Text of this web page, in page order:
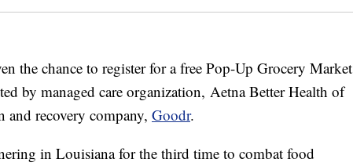
the chance to register for a free Pop-Up Grocery Market
by managed care organization, Aetna Better Health of
recovery company, Goodr.
in Louisiana for the third time to combat food